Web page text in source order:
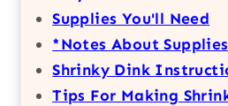
Supplies You'll Need
*Notes About Supplies
Shrinky Dink
Tips For Making